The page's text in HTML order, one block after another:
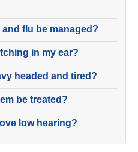
flu be managed?
in my ear?
headed and tired?
be treated?
low hearing?